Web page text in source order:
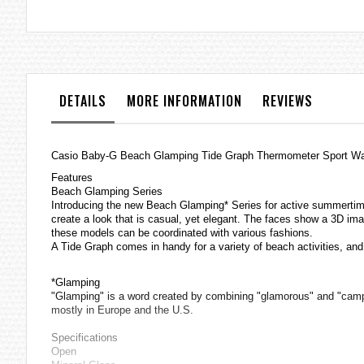
gallery
DETAILS MORE INFORMATION REVIEWS
Casio Baby-G Beach Glamping Tide Graph Thermometer Sport
Features
Beach Glamping Series
Introducing the new Beach Glamping* Series for active
create a look that is casual, yet elegant. The faces show a 3D
these models can be coordinated with various fashions.
A Tide Graph comes in handy for a variety of beach activities,
*Glamping
"Glamping" is a word created by combining "glamorous" and
mostly in Europe and the U.S.
Specifications
Open